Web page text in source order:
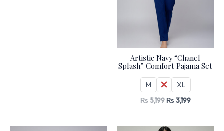
Artistic Navy “Chanel
Splash” Comfort Pajama Set
M L XL
₨5,199 ₨3,199